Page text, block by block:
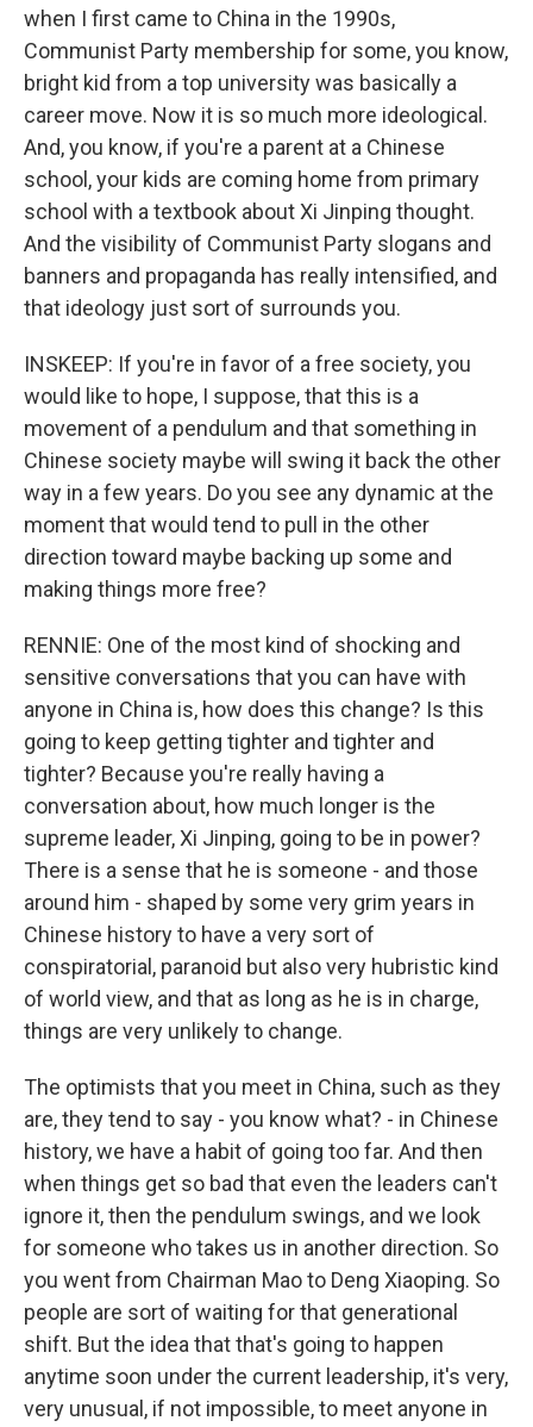
when I first came to China in the 1990s,
Communist Party membership for some, you know,
bright kid from a top university was basically a
career move. Now it is so much more ideological.
And, you know, if you're a parent at a Chinese
school, your kids are coming home from primary
school with a textbook about Xi Jinping thought.
And the visibility of Communist Party slogans and
banners and propaganda has really intensified, and
that ideology just sort of surrounds you.
INSKEEP: If you're in favor of a free society, you
would like to hope, I suppose, that this is a
movement of a pendulum and that something in
Chinese society maybe will swing it back the other
way in a few years. Do you see any dynamic at the
moment that would tend to pull in the other
direction toward maybe backing up some and
making things more free?
RENNIE: One of the most kind of shocking and
sensitive conversations that you can have with
anyone in China is, how does this change? Is this
going to keep getting tighter and tighter and
tighter? Because you're really having a
conversation about, how much longer is the
supreme leader, Xi Jinping, going to be in power?
There is a sense that he is someone - and those
around him - shaped by some very grim years in
Chinese history to have a very sort of
conspiratorial, paranoid but also very hubristic kind
of world view, and that as long as he is in charge,
things are very unlikely to change.
The optimists that you meet in China, such as they
are, they tend to say - you know what? - in Chinese
history, we have a habit of going too far. And then
when things get so bad that even the leaders can't
ignore it, then the pendulum swings, and we look
for someone who takes us in another direction. So
you went from Chairman Mao to Deng Xiaoping. So
people are sort of waiting for that generational
shift. But the idea that that's going to happen
anytime soon under the current leadership, it's very,
very unusual, if not impossible, to meet anyone in